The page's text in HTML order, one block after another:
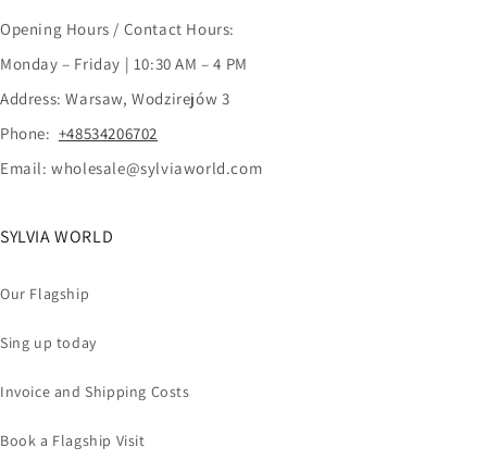
Opening Hours / Contact Hours:
Monday – Friday | 10:30 AM – 4 PM
Address: Warsaw, Wodzirejów 3
Phone: +48534206702
Email: wholesale@sylviaworld.com
SYLVIA WORLD
Our Flagship
Sing up today
Invoice and Shipping Costs
Book a Flagship Visit